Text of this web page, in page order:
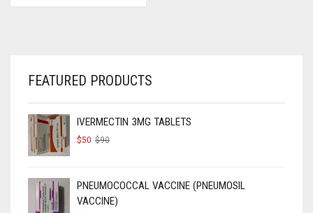
FEATURED PRODUCTS
IVERMECTIN 3MG TABLETS
$90ORIGINAL
$50
CURRENT
PNEUMOCOCCAL VACCINE (PNEUMOSIL
VACCINE)